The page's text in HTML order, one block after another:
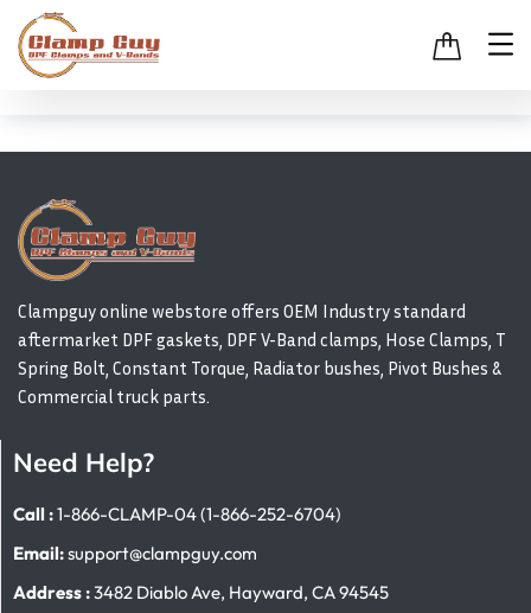
Clampguy online webstore offers OEM Industry standard
aftermarket DPF gaskets, DPF V-Band clamps, Hose Clamps, T
Spring Bolt, Constant Torque, Radiator bushes, Pivot Bushes &
Commercial truck parts.
Need Help?
Call :1-866-CLAMP-04 (1-866-252-6704)
Email:support@clampguy.com
Address :3482 Diablo Ave, Hayward, CA 94545